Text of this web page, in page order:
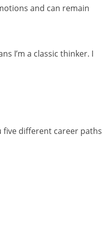
and can remain
I’m a classic thinker. I
five different career paths